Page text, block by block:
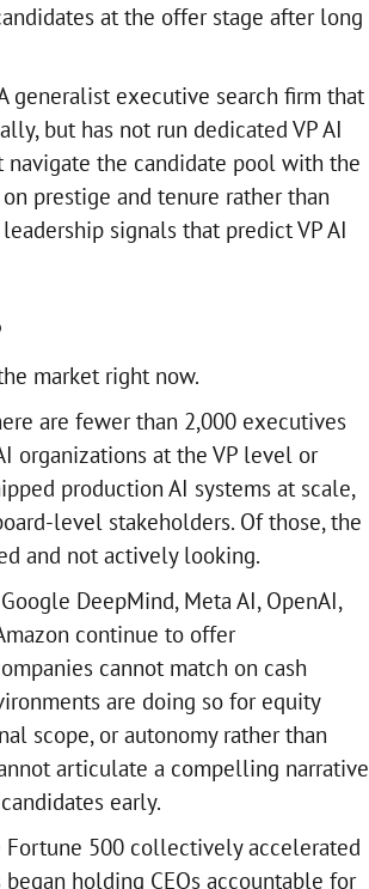
at the offer stage after long
generalist executive search firm that
but has not run dedicated VP AI
navigate the candidate pool with the
prestige and tenure rather than
signals that predict VP AI
market right now.
are fewer than 2,000 executives
organizations at the VP level or
production AI systems at scale,
level stakeholders. Of those, the
and not actively looking.
Google DeepMind, Meta AI, OpenAI,
continue to offer
cannot match on cash
are doing so for equity
scope, or autonomy rather than
articulate a compelling narrative
early.
Fortune 500 collectively accelerated
holding CEOs accountable for